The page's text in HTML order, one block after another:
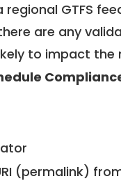
GTFS
are any
to impact the
(permalink)